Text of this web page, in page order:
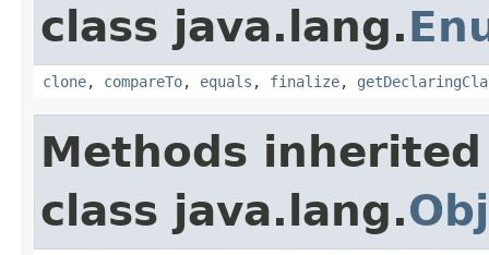
class java.lang.
clone, compareTo, equals , finalize,
Methods
class java.lang.